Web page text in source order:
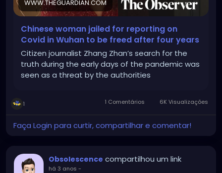
WWW.THEGUARDIAN.COM
Chinese woman jailed for reporting on
Covid in Wuhan to be freed after four years
Citizen journalist Zhang Zhan’s search for the
truth during the early days of the pandemic was
seen as a threat by the authorities
1 1 Comentários 6K Visualizações
Faça Login para curtir, compartilhar e comentar!
Obsolescence compartilhou um link
há 3 anos -